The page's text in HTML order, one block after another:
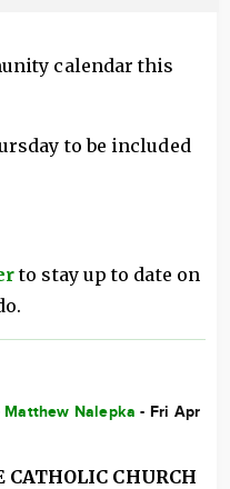
calendar this
to be included
to stay up to date on
Matthew Nalepka - Fri Apr
CATHOLIC CHURCH